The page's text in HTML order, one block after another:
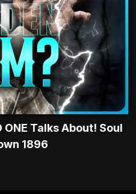
Talks About! Soul
1896